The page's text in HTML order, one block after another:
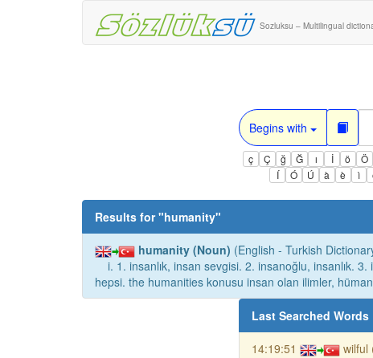
Sozluksu – Multilingual
Begins with
ç Ç ğ Ğ ı İ ö Ö
Í
Ó Ú à è ì
Results for "humanity"
humanity (Noun) (English - Turkish
i. 1. insanlık, insan sevgisi. 2. insanoğlu, insanlık. 3.
hepsi. the humanities konusu insan olan ilimler,
Last Searched Words
14:19:51 wilful